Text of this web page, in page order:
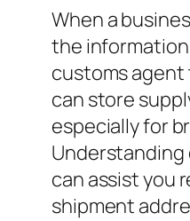
When a
the information
customs agent
can store
especially for
Understanding
can assist you
shipment